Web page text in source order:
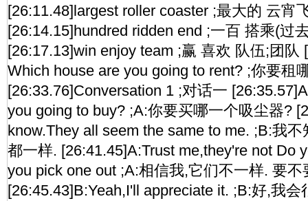
[26:11.48]largest roller coaster ;最大的 云宵
[26:14.15]hundred ridden end ;一百 搭乘(过
[26:17.13]win enjoy team ;赢 喜欢 队伍;团队
Which house are you going to rent? ;你要租
[26:33.76]Conversation 1 ;对话一
you going to buy? ;A:你要买哪一个吸尘器?
know.They all seem the same to me. ;B:我
都一样. [26:41.45]A:Trust me,they're not Do
you pick one out ;A:相信我,它们不一样. 要
[26:45.43]B:Yeah,I'll appreciate it. ;B:好,我会